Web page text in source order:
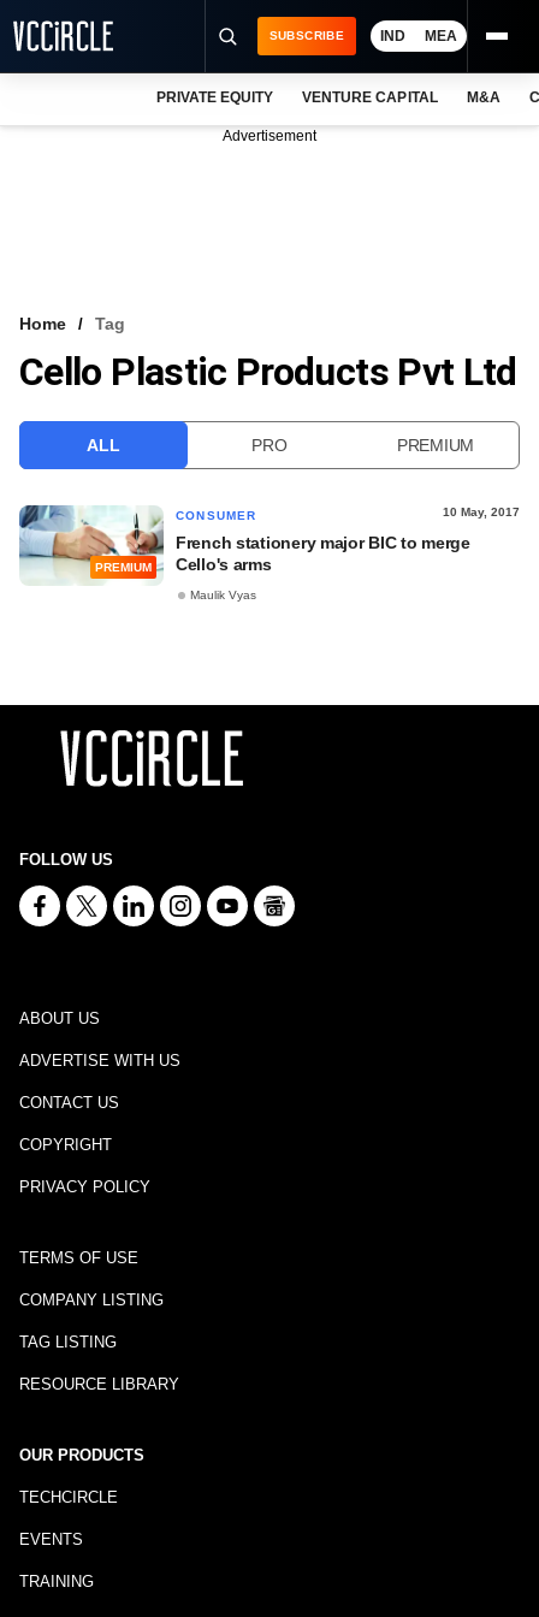
VCC INTELLIGENCE
SUBSCRIBE IND MEA
PRIVATE EQUITY VENTURE CAPITAL M&A
Advertisement
Home Tag
Cello Plastic Products Pvt Ltd
ALL PRO PREMIUM
PREMIUM
CONSUMER 10 May, 2017
French stationery major BIC to merge
Cello's arms
Maulik Vyas
FOLLOW US
ABOUT US
ADVERTISE WITH US
CONTACT US
COPYRIGHT
PRIVACY POLICY
TERMS OF USE
COMPANY LISTING
TAG LISTING
RESOURCE LIBRARY
OUR PRODUCTS
TECHCIRCLE
EVENTS
TRAINING